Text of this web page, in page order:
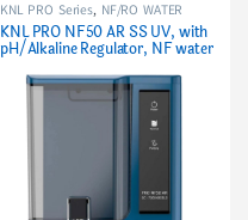
KNL PRO Series, NF/RO WATER
PURIFIER
KNL PRO NF50 AR SS UV, with
pH/Alkaline Regulator, NF water